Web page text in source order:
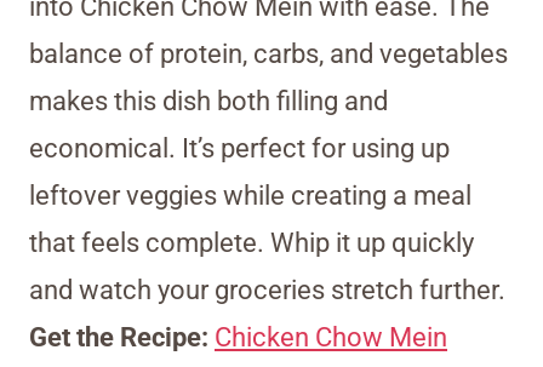
into Chicken Chow Mein with ease. The
balance of protein, carbs, and vegetables
makes this dish both filling and
economical. It’s perfect for using up
leftover veggies while creating a meal
that feels complete. Whip it up quickly
and watch your groceries stretch further.
Get the Recipe: Chicken Chow Mein